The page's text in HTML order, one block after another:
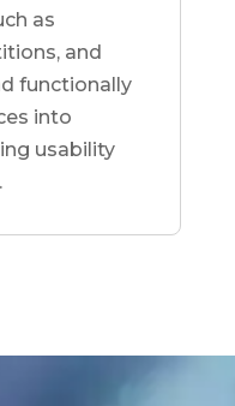
as
and
functionally
into
usability